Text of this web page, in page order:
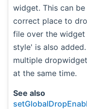
widget. This can
correct place to
file over the
style' is also
multiple
at the same time.
See also